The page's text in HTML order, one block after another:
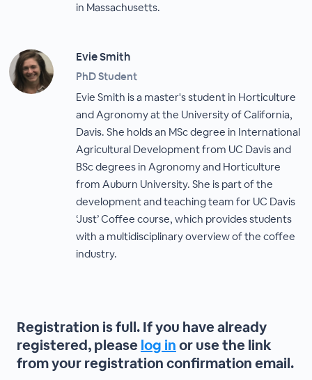
in Massachusetts.
Evie Smith
PhD Student
Evie Smith is a master's student in Horticulture
and Agronomy at the University of California,
Davis. She holds an MSc degree in International
Agricultural Development from UC Davis and
BSc degrees in Agronomy and Horticulture
from Auburn University. She is part of the
development and teaching team for UC Davis
‘Just’ Coffee course, which provides students
with a multidisciplinary overview of the coffee
industry.
Registration is full. If you have already
registered, pleaselog inor use the link
from your registration confirmation email.